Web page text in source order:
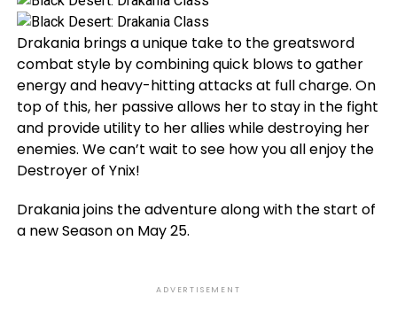
Drakania brings a unique take to the greatsword
combat style by combining quick blows to gather
energy and heavy-hitting attacks at full charge. On
top of this, her passive allows her to stay in the fight
and provide utility to her allies while destroying her
enemies. We can’t wait to see how you all enjoy the
Destroyer of Ynix!
Drakania joins the adventure along with the start of
a new Season on May 25.
ADVERTISEMENT